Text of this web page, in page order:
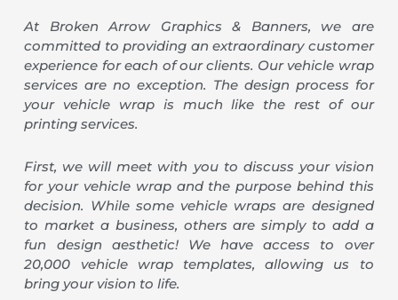
At Broken Arrow Graphics & Banners, we are
committed to providing an extraordinary customer
experience for each of our clients. Our vehicle wrap
services are no exception. The design process for
your vehicle wrap is much like the rest of our
printing services.
First, we will meet with you to discuss your vision
for your vehicle wrap and the purpose behind this
decision. While some vehicle wraps are designed
to market a business, others are simply to add a
fun design aesthetic! We have access to over
20,000 vehicle wrap templates, allowing us to
bring your vision to life.